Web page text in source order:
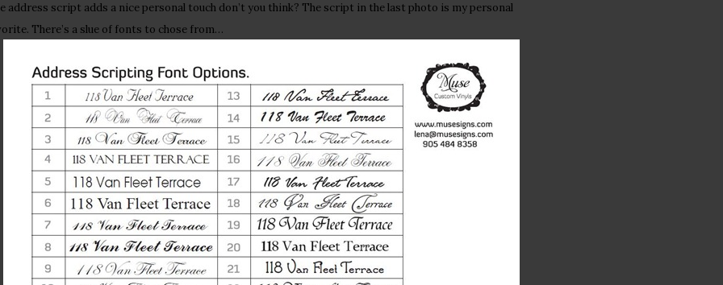
address script adds a nice personal touch don’t you think? The script in the last photo is my personal
There’s a slue of fonts to chose from…